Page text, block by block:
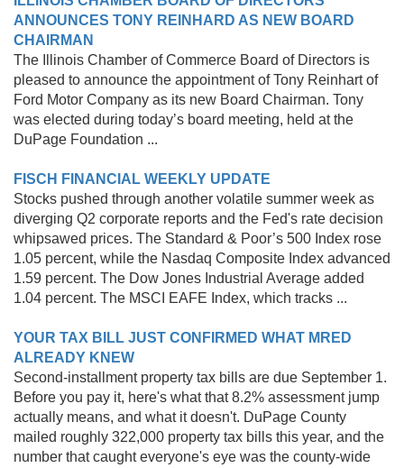
ANNOUNCES TONY REINHARD AS NEW BOARD
CHAIRMAN
The Illinois Chamber of Commerce Board of Directors is
pleased to announce the appointment of Tony Reinhart of
Ford Motor Company as its new Board Chairman. Tony
was elected during todayʼs board meeting, held at the
DuPage Foundation ...
FISCH FINANCIAL WEEKLY UPDATE
Stocks pushed through another volatile summer week as
diverging Q2 corporate reports and the Fed's rate decision
whipsawed prices. The Standard & Poor’s 500 Index rose
1.05 percent, while the Nasdaq Composite Index advanced
1.59 percent. The Dow Jones Industrial Average added
1.04 percent. The MSCI EAFE Index, which tracks ...
YOUR TAX BILL JUST CONFIRMED WHAT MRED
ALREADY KNEW
Second-installment property tax bills are due September 1.
Before you pay it, here's what that 8.2% assessment jump
actually means, and what it doesn't. DuPage County
mailed roughly 322,000 property tax bills this year, and the
number that caught everyone's eye was the county-wide